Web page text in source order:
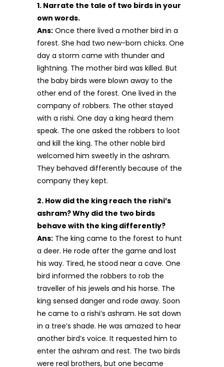
1. Narrate the tale of two birds in your
own words.
Ans: Once there lived a mother bird in a
forest. She had two new-born chicks. One
day a storm came with thunder and
lightning. The mother bird was killed. But
the baby birds were blown away to the
other end of the forest. One lived in the
company of robbers. The other stayed
with a rishi. One day a king heard them
speak. The one asked the robbers to loot
and kill the king. The other noble bird
welcomed him sweetly in the ashram.
They behaved differently because of the
company they kept.
2. How did the king reach the rishi’s
ashram? Why did the two birds
behave with the king differently?
Ans: The king came to the forest to hunt
a deer. He rode after the game and lost
his way. Tired, he stood near a cave. One
bird informed the robbers to rob the
traveller of his jewels and his horse. The
king sensed danger and rode away. Soon
he came to a rishi’s ashram. He sat down
in a tree’s shade. He was amazed to hear
another bird’s voice. It requested him to
enter the ashram and rest. The two birds
were real brothers, but one became